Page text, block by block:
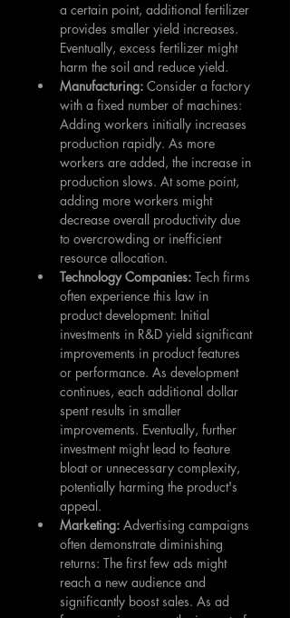
a certain point, additional fertilizer
provides smaller yield increases.
Eventually, excess fertilizer might
harm the soil and reduce yield.
Manufacturing: Consider a factory
with a fixed number of machines:
Adding workers initially increases
production rapidly. As more
workers are added, the increase in
production slows. At some point,
adding more workers might
decrease overall productivity due
to overcrowding or inefficient
resource allocation.
Technology Companies: Tech firms
often experience this law in
product development: Initial
investments in R&D yield significant
improvements in product features
or performance. As development
continues, each additional dollar
spent results in smaller
improvements. Eventually, further
investment might lead to feature
bloat or unnecessary complexity,
potentially harming the product's
appeal.
Marketing: Advertising campaigns
often demonstrate diminishing
returns: The first few ads might
reach a new audience and
significantly boost sales. As ad